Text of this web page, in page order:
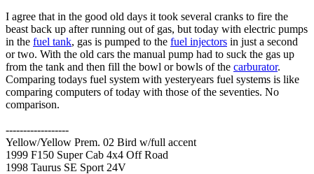
I agree that in the good old days it took several cranks to fire the
beast back up after running out of gas, but today with electric pumps
in the fuel tank, gas is pumped to the fuel injectors in just a second
or two. With the old cars the manual pump had to suck the gas up
from the tank and then fill the bowl or bowls of the carburator.
Comparing todays fuel system with yesteryears fuel systems is like
comparing computers of today with those of the seventies. No
comparison.
------------------
Yellow/Yellow Prem. 02 Bird w/full accent
1999 F150 Super Cab 4x4 Off Road
1998 Taurus SE Sport 24V